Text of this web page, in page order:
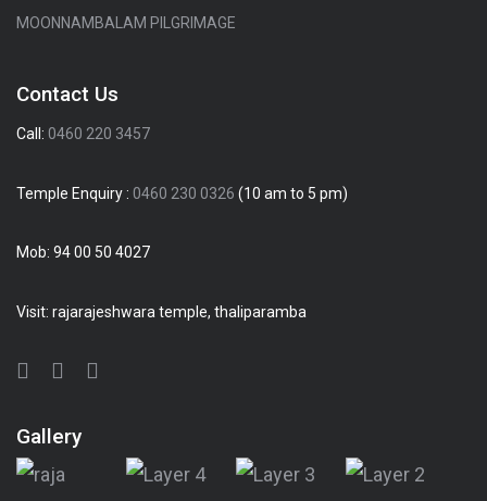
MOONNAMBALAM PILGRIMAGE
Contact Us
Call: 0460 220 3457
Temple Enquiry : 0460 230 0326 (10 am to 5 pm)
Mob: 94 00 50 4027
Visit: rajarajeshwara temple, thaliparamba
Gallery